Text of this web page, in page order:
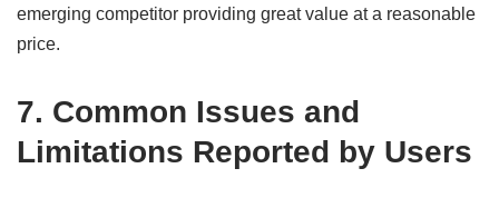
emerging competitor providing great value at a reasonable
price.
7. Common Issues and
Limitations Reported by Users